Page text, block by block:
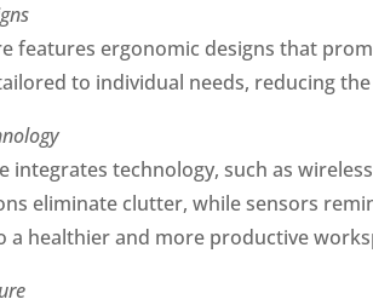
features ergonomic designs that
to individual needs, reducing
integrates technology, such as
eliminate clutter, while sensors
a healthier and more productive